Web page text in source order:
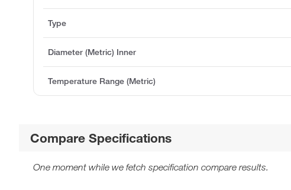
Type
Diameter (Metric) Inner
Temperature Range (Metric)
Compare Specifications
One moment while we fetch specification compare results.